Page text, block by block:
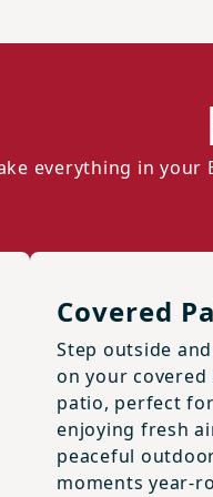
everything in
Covered
Step outside
on your covered
patio, perfect for
enjoying fresh
peaceful
moments year-